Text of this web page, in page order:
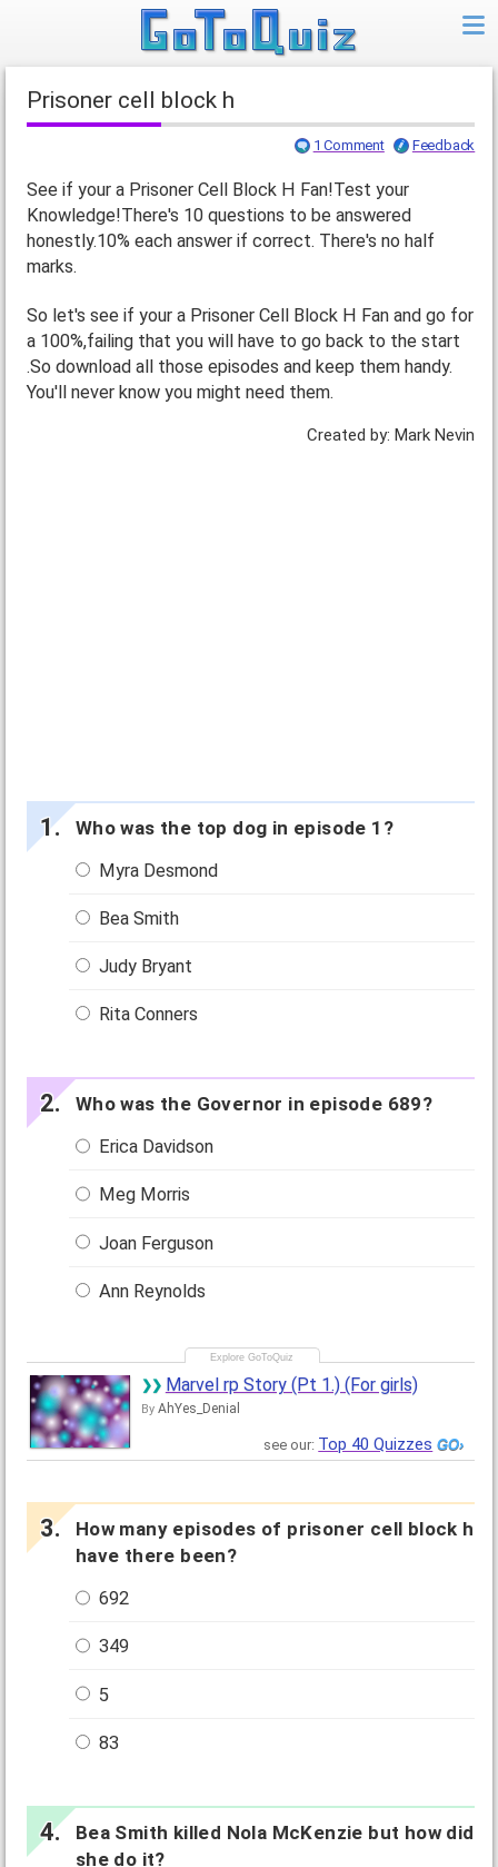
Prisoner cell block h
1 Comment Feedback
See if your a Prisoner Cell Block H Fan!Test your
Knowledge!There's 10 questions to be answered
honestly.10% each answer if correct. There's no half
marks.
So let's see if your a Prisoner Cell Block H Fan and go for
a 100%,failing that you will have to go back to the start
.So download all those episodes and keep them handy.
You'll never know you might need them.
Created by: Mark Nevin
Who was the top dog in episode 1?
Myra Desmond
Bea Smith
Judy Bryant
Rita Conners
Who was the Governor in episode 689?
Erica Davidson
Meg Morris
Joan Ferguson
Ann Reynolds
Marvel rp Story (Pt 1.) (For girls)
By AhYes_Denial
see our: Top 40 Quizzes
How many episodes of prisoner cell block h
have there been?
692
349
5
83
Bea Smith killed Nola McKenzie but how did
she do it?